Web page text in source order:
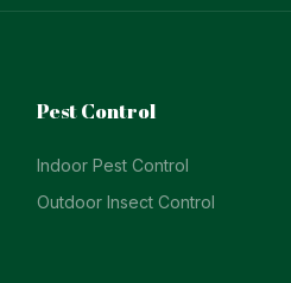
Pest Control
Indoor Pest Control
Outdoor Insect Control